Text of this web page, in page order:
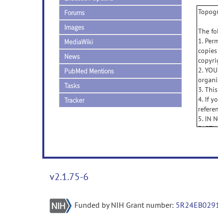
Forums
Images
MediaWiki
News
PubMed Mentions
Tasks
Tracker
The
1.
2.
3.
4. If
5. IN
THE
6.
v2.1.75-6
Funded by NIH Grant number: